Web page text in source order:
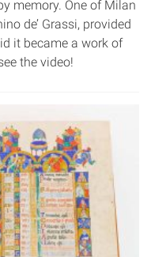
memory. One of Milan
de’ Grassi, provided
it became a work of
the video!